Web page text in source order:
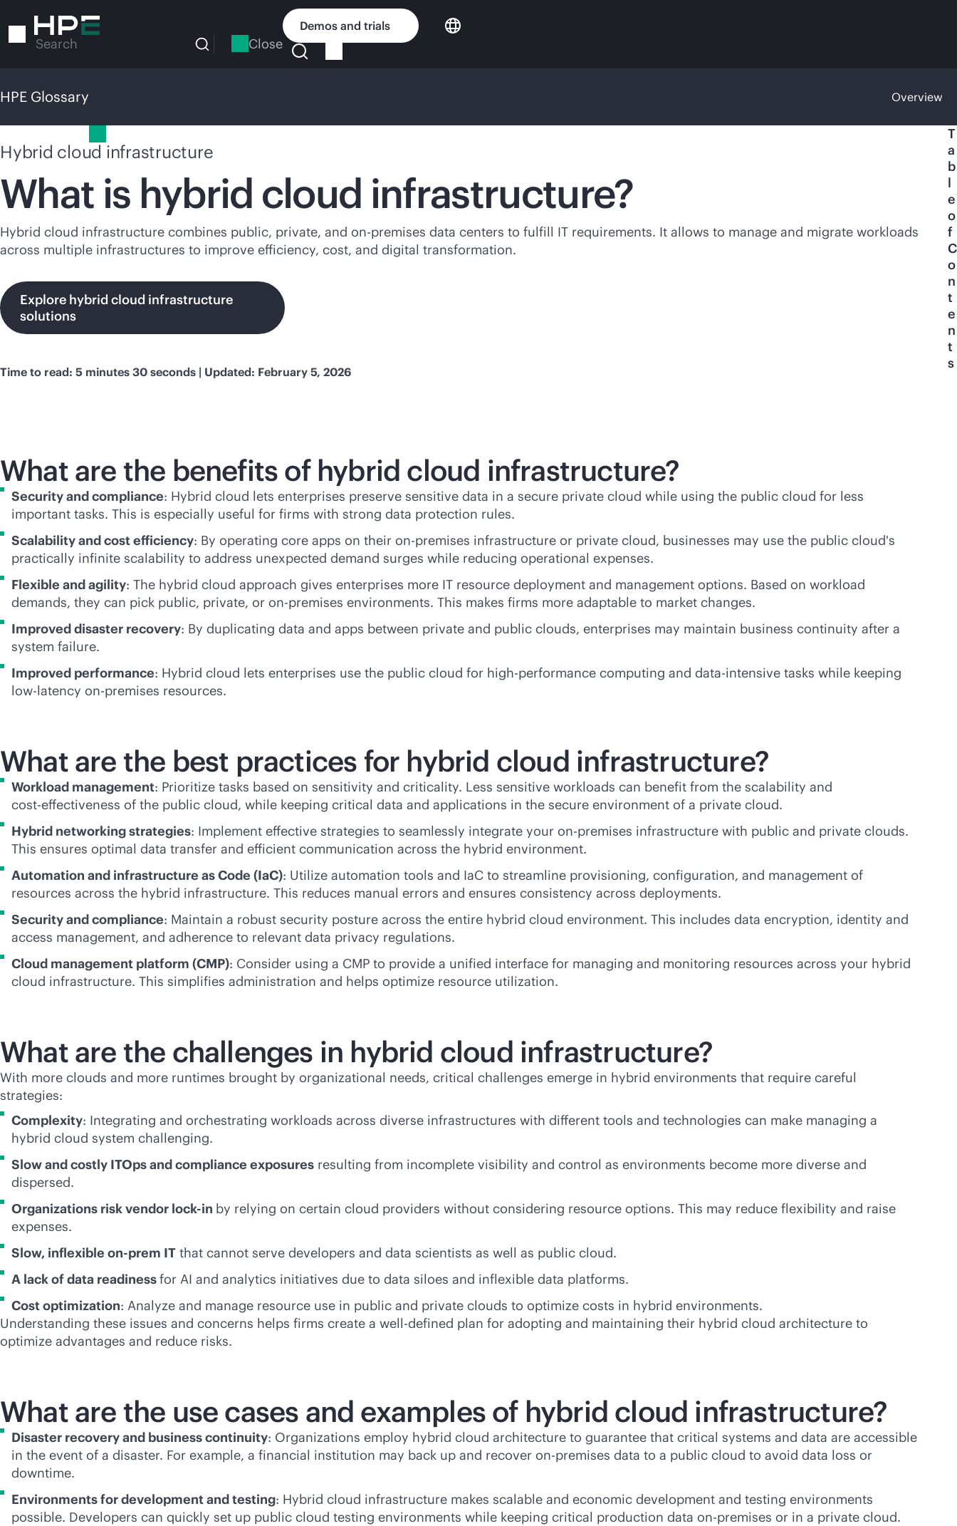
to
Search Close
Demos and trials
HPE Glossary Overview
Hybrid cloud infrastructure
What is hybrid cloud infrastructure?
Hybrid cloud infrastructure combines public, private, and on-premises data centers to fulfill IT requirements. It allows to manage and migrate workloads
across multiple infrastructures to improve efficiency, cost, and digital transformation.
Explore hybrid cloud infrastructure
solutions
Time to read: 5 minutes 30 seconds | Updated: February 5, 2026
T
a
b
l
e
o
f
C
o
n
t
e
n
t
s
What are the benefits of hybrid cloud infrastructure?
Security and compliance: Hybrid cloud lets enterprises preserve sensitive data in a secure private cloud while using the public cloud for less
important tasks. This is especially useful for firms with strong data protection rules.
Scalability and cost efficiency: By operating core apps on their on-premises infrastructure or private cloud, businesses may use the public cloud's
practically infinite scalability to address unexpected demand surges while reducing operational expenses.
Flexible and agility: The hybrid cloud approach gives enterprises more IT resource deployment and management options. Based on workload
demands, they can pick public, private, or on-premises environments. This makes firms more adaptable to market changes.
Improved disaster recovery: By duplicating data and apps between private and public clouds, enterprises may maintain business continuity after a
system failure.
Improved performance: Hybrid cloud lets enterprises use the public cloud for high-performance computing and data-intensive tasks while keeping
low-latency on-premises resources.
What are the best practices for hybrid cloud infrastructure?
Workload management: Prioritize tasks based on sensitivity and criticality. Less sensitive workloads can benefit from the scalability and
cost-effectiveness of the public cloud, while keeping critical data and applications in the secure environment of a private cloud.
Hybrid networking strategies: Implement effective strategies to seamlessly integrate your on-premises infrastructure with public and private clouds.
This ensures optimal data transfer and efficient communication across the hybrid environment.
Automation and infrastructure as Code (IaC): Utilize automation tools and IaC to streamline provisioning, configuration, and management of
resources across the hybrid infrastructure. This reduces manual errors and ensures consistency across deployments.
Security and compliance: Maintain a robust security posture across the entire hybrid cloud environment. This includes data encryption, identity and
access management, and adherence to relevant data privacy regulations.
Cloud management platform (CMP): Consider using a CMP to provide a unified interface for managing and monitoring resources across your hybrid
cloud infrastructure. This simplifies administration and helps optimize resource utilization.
What are the challenges in hybrid cloud infrastructure?
With more clouds and more runtimes brought by organizational needs, critical challenges emerge in hybrid environments that require careful
strategies:
Complexity: Integrating and orchestrating workloads across diverse infrastructures with different tools and technologies can make managing a
hybrid cloud system challenging.
Slow and costly ITOps and compliance exposures resulting from incomplete visibility and control as environments become more diverse and
dispersed.
Organizations risk vendor lock-in by relying on certain cloud providers without considering resource options. This may reduce flexibility and raise
expenses.
Slow, inflexible on-prem IT that cannot serve developers and data scientists as well as public cloud.
A lack of data readinessfor AI and analytics initiatives due to data siloes and inflexible data platforms.
Cost optimization: Analyze and manage resource use in public and private clouds to optimize costs in hybrid environments.
Understanding these issues and concerns helps firms create a well-defined plan for adopting and maintaining their hybrid cloud architecture to
optimize advantages and reduce risks.
What are the use cases and examples of hybrid cloud infrastructure?
Disaster recovery and business continuity: Organizations employ hybrid cloud architecture to guarantee that critical systems and data are accessible
in the event of a disaster. For example, a financial institution may back up and recover on-premises data to a public cloud to avoid data loss or
downtime.
Environments for development and testing: Hybrid cloud infrastructure makes scalable and economic development and testing environments
possible. Developers can quickly set up public cloud testing environments while keeping critical production data on-premises or in a private cloud.